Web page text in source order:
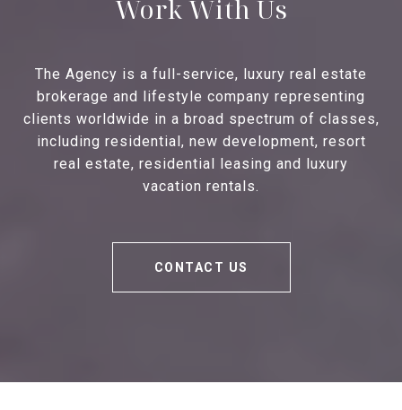
Work With Us
The Agency is a full-service, luxury real estate
brokerage and lifestyle company representing
clients worldwide in a broad spectrum of classes,
including residential, new development, resort
real estate, residential leasing and luxury
vacation rentals.
CONTACT US